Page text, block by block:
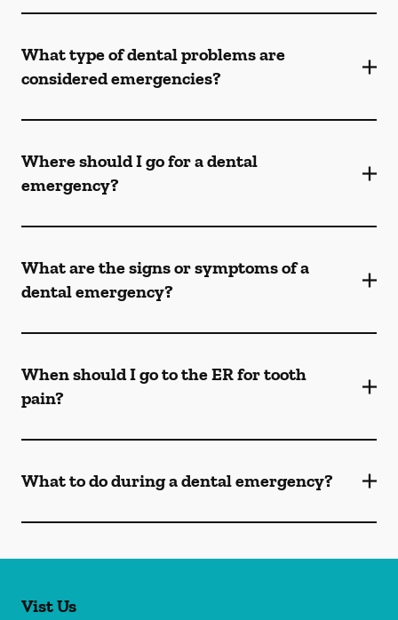
What type of dental problems are
considered emergencies?
Where should I go for a dental
emergency?
What are the signs or symptoms of a
dental emergency?
When should I go to the ER for tooth
pain?
What to do during a dental emergency?
Vist Us